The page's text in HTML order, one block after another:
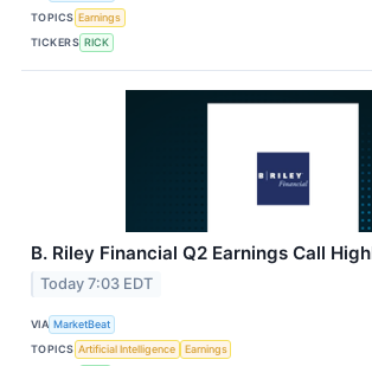
TOPICS Earnings
TICKERS RICK
B. Riley Financial Q2 Earnings Call
Today 7:03 EDT
VIA MarketBeat
TOPICS Artificial Intelligence
Earnings